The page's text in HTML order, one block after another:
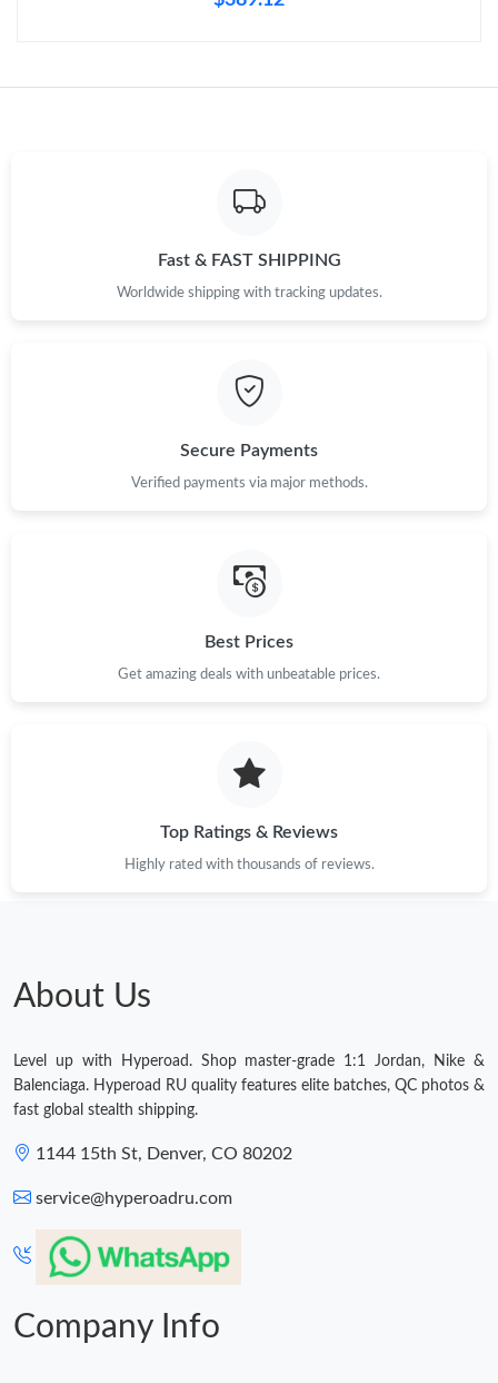
Just Sold: Sam from Mexico City on May 27, 2026 at 8:44 AM.
Just Sold: Charlie from Nashville on Jun 16, 2026 at 10:14 AM.
Just Sold: George from Denver on Aug 05, 2026 at 10:28 AM.
Just Sold: Isaac from Portland on May 22, 2026 at 9:43 AM.
Fast & FAST SHIPPING
Worldwide shipping with tracking updates.
Secure Payments
Verified payments via major methods.
Best Prices
Get amazing deals with unbeatable prices.
Top Ratings & Reviews
Highly rated with thousands of reviews.
About Us
Level up with Hyperoad. Shop master-grade 1:1 Jordan, Nike &
Balenciaga. Hyperoad RU quality features elite batches, QC photos &
fast global stealth shipping.
1144 15th St, Denver, CO 80202
service@hyperoadru.com
Company Info